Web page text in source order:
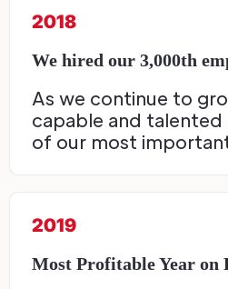
2018
We hired our 3,000th
As we continue to
capable and talented
of our most
2019
Most Profitable Year on